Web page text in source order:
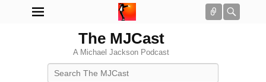
Connect
The MJCast
A Michael Jackson Podcast